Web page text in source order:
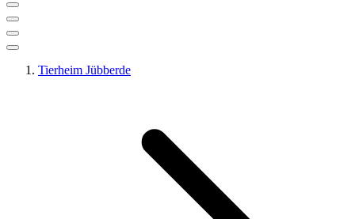
Tierheim Jübberde